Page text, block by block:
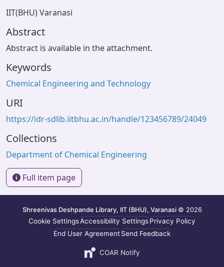
IIT(BHU) Varanasi
Abstract
Abstract is available in the attachment.
Keywords
Chemical Engineering and Technology
URI
https://idr-sdlib.iitbhu.ac.in/handle/123456789/24049
Collections
Department of Chemical Engineering
Full item page
Shreenivas Deshpande Library, IIT (BHU), Varanasi © 2026
Cookie SettingsAccessibility SettingsPrivacy Policy
End User AgreementSend Feedback
COAR Notify